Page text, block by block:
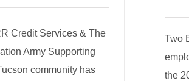
Credit Services & The
Army Supporting
community has
Two
the